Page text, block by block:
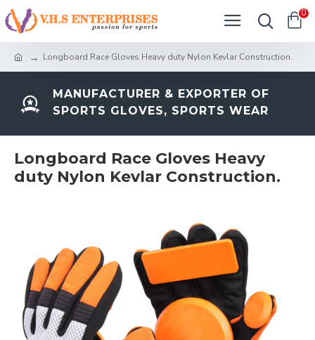
0
Longboard Race Gloves Heavy duty Nylon Kevlar Construction.
MANUFACTURER & EXPORTER OF
SPORTS GLOVES, SPORTS WEAR
Longboard Race Gloves Heavy
duty Nylon Kevlar Construction.